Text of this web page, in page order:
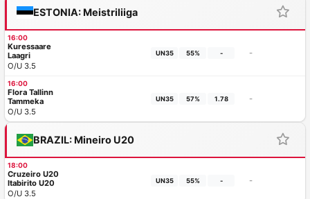
ESTONIA: Meistriliiga
16:00
Kuressaare
Laagri
O/U 3.5
UN35 55% - -
16:00
Flora Tallinn
Tammeka
O/U 3.5
UN35 57% 1.78 -
BRAZIL: Mineiro U20
18:00
Cruzeiro U20
Itabirito U20
O/U 3.5
UN35 55% - -